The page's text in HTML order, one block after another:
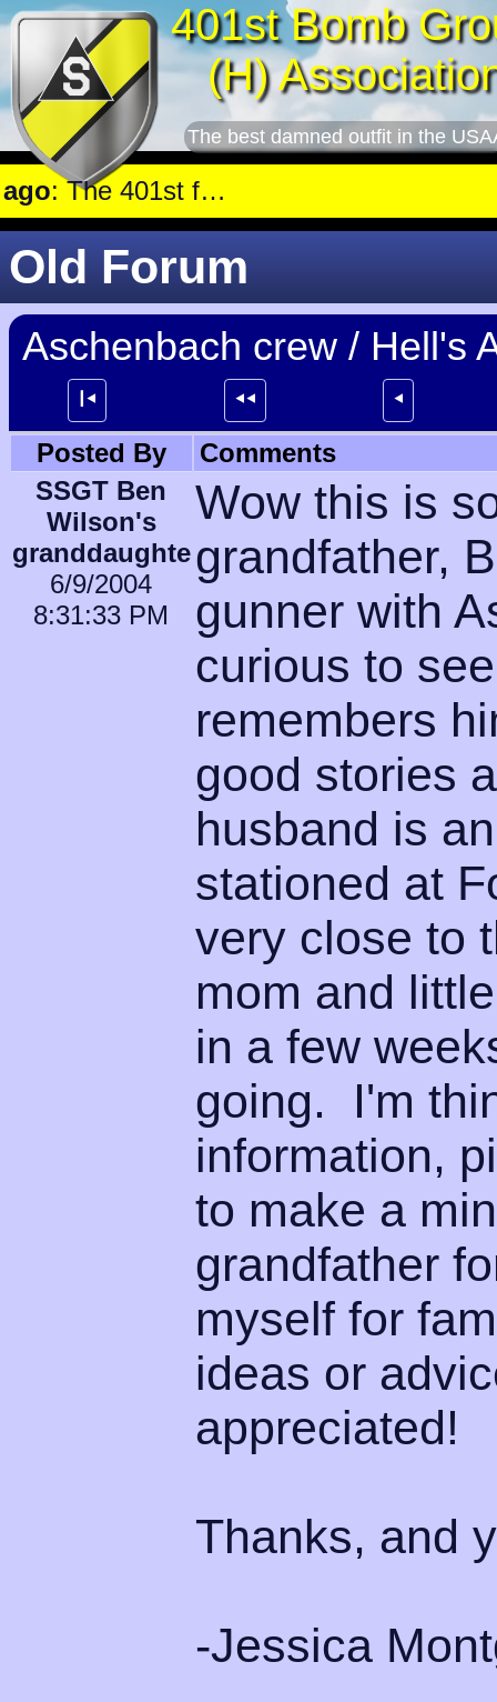
401st Bomb
(H)
The best damned outfit in the
marshalling yards near Luxembourg.
Old Forum
Aschenbach crew / Hell's
┃⯇ ⯇⯇ ⯇
Posted By
Comments
SSGT Ben
Wilson's
granddaughte
6/9/2004
8:31:33 PM
Wow this is
grandfather,
gunner with
curious to
remembers
good stories
husband is
stationed at
very close to
mom and
in a few
going. I'm
information,
to make a
grandfather
myself for
ideas or
appreciated!
Thanks, and
-Jessica